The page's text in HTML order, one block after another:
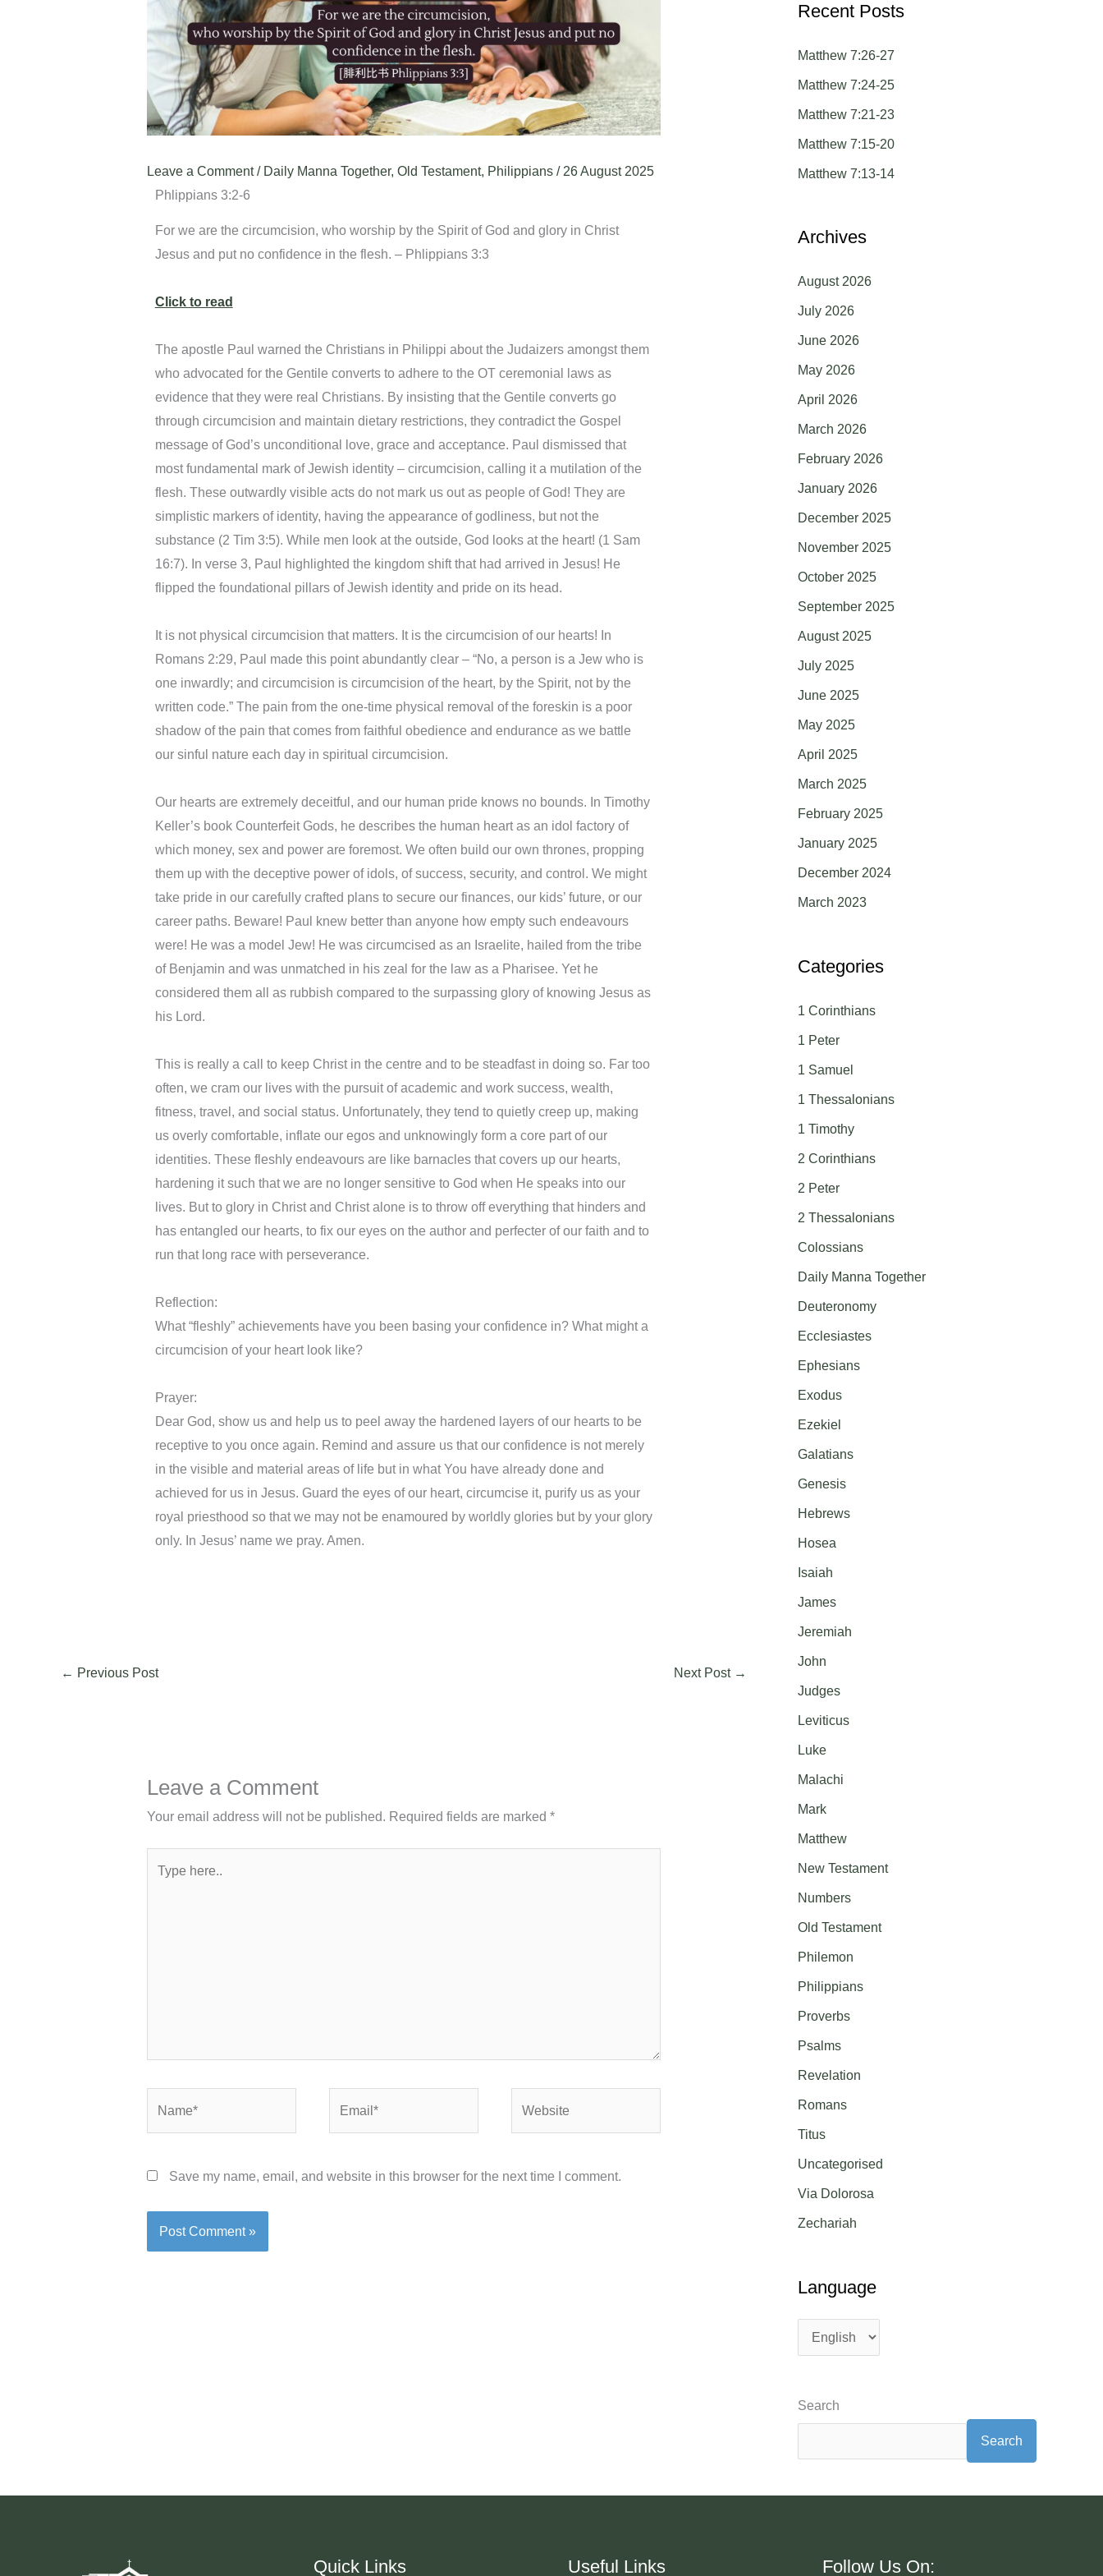
Leave a Comment / Daily Manna Together, Old Testament, Philippians/ 26 August 2025
Phlippians 3:2-6
For we are the circumcision, who worship by the Spirit of God and glory in Christ
Jesus and put no confidence in the flesh. – Phlippians 3:3
Click to read
The apostle Paul warned the Christians in Philippi about the Judaizers amongst them
who advocated for the Gentile converts to adhere to the OT ceremonial laws as
evidence that they were real Christians. By insisting that the Gentile converts go
through circumcision and maintain dietary restrictions, they contradict the Gospel
message of God’s unconditional love, grace and acceptance. Paul dismissed that
most fundamental mark of Jewish identity – circumcision, calling it a mutilation of the
flesh. These outwardly visible acts do not mark us out as people of God! They are
simplistic markers of identity, having the appearance of godliness, but not the
substance (2 Tim 3:5). While men look at the outside, God looks at the heart! (1 Sam
16:7). In verse 3, Paul highlighted the kingdom shift that had arrived in Jesus! He
flipped the foundational pillars of Jewish identity and pride on its head.
It is not physical circumcision that matters. It is the circumcision of our hearts! In
Romans 2:29, Paul made this point abundantly clear – “No, a person is a Jew who is
one inwardly; and circumcision is circumcision of the heart, by the Spirit, not by the
written code.” The pain from the one-time physical removal of the foreskin is a poor
shadow of the pain that comes from faithful obedience and endurance as we battle
our sinful nature each day in spiritual circumcision.
Our hearts are extremely deceitful, and our human pride knows no bounds. In Timothy
Keller’s book Counterfeit Gods, he describes the human heart as an idol factory of
which money, sex and power are foremost. We often build our own thrones, propping
them up with the deceptive power of idols, of success, security, and control. We might
take pride in our carefully crafted plans to secure our finances, our kids’ future, or our
career paths. Beware! Paul knew better than anyone how empty such endeavours
were! He was a model Jew! He was circumcised as an Israelite, hailed from the tribe
of Benjamin and was unmatched in his zeal for the law as a Pharisee. Yet he
considered them all as rubbish compared to the surpassing glory of knowing Jesus as
his Lord.
This is really a call to keep Christ in the centre and to be steadfast in doing so. Far too
often, we cram our lives with the pursuit of academic and work success, wealth,
fitness, travel, and social status. Unfortunately, they tend to quietly creep up, making
us overly comfortable, inflate our egos and unknowingly form a core part of our
identities. These fleshly endeavours are like barnacles that covers up our hearts,
hardening it such that we are no longer sensitive to God when He speaks into our
lives. But to glory in Christ and Christ alone is to throw off everything that hinders and
has entangled our hearts, to fix our eyes on the author and perfecter of our faith and to
run that long race with perseverance.
Reflection:
What “fleshly” achievements have you been basing your confidence in? What might a
circumcision of your heart look like?
Prayer:
Dear God, show us and help us to peel away the hardened layers of our hearts to be
receptive to you once again. Remind and assure us that our confidence is not merely
in the visible and material areas of life but in what You have already done and
achieved for us in Jesus. Guard the eyes of our heart, circumcise it, purify us as your
royal priesthood so that we may not be enamoured by worldly glories but by your glory
only. In Jesus’ name we pray. Amen.
← Previous Post Next Post →
Leave a Comment
Your email address will not be published. Required fields are marked *
Save my name, email, and website in this browser for the next time I comment.
r
c
r
:
Recent Posts
Matthew 7:26-27
Matthew 7:24-25
Matthew 7:21-23
Matthew 7:15-20
Matthew 7:13-14
Archives
August 2026
July 2026
June 2026
May 2026
April 2026
March 2026
February 2026
January 2026
December 2025
November 2025
October 2025
September 2025
August 2025
July 2025
June 2025
May 2025
April 2025
March 2025
February 2025
January 2025
December 2024
March 2023
Categories
1 Corinthians
1 Peter
1 Samuel
1 Thessalonians
1 Timothy
2 Corinthians
2 Peter
2 Thessalonians
Colossians
Daily Manna Together
Deuteronomy
Ecclesiastes
Ephesians
Exodus
Ezekiel
Galatians
Genesis
Hebrews
Hosea
Isaiah
James
Jeremiah
John
Judges
Leviticus
Luke
Malachi
Mark
Matthew
New Testament
Numbers
Old Testament
Philemon
Philippians
Proverbs
Psalms
Revelation
Romans
Titus
Uncategorised
Via Dolorosa
Zechariah
Language
Search
Search
Quick Links Useful Links Follow Us On:
Language